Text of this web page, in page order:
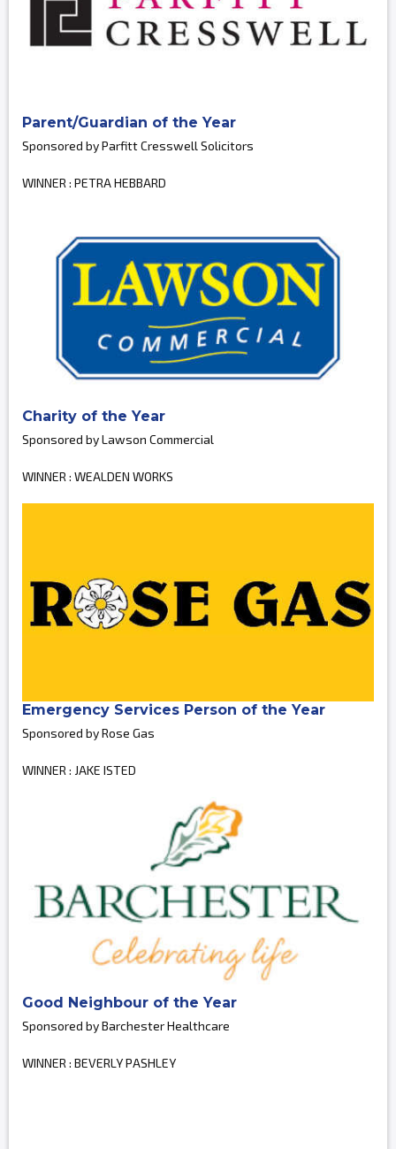
Parent/Guardian of the Year
Sponsored by Parfitt Cresswell Solicitors
WINNER : PETRA HEBBARD
Charity of the Year
Sponsored by Lawson Commercial
WINNER : WEALDEN WORKS
Emergency Services Person of the Year
Sponsored by Rose Gas
WINNER : JAKE ISTED
Good Neighbour of the Year
Sponsored by Barchester Healthcare
WINNER : BEVERLY PASHLEY